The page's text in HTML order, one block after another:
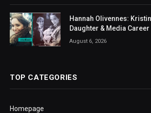
Hannah Olivennes:
Daughter & Media Career
August 6, 2026
TOP CATEGORIES
Homepage